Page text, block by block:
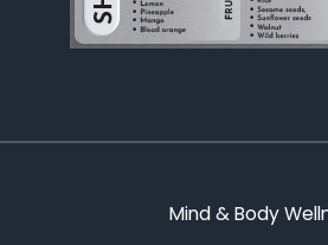
Mind & Body